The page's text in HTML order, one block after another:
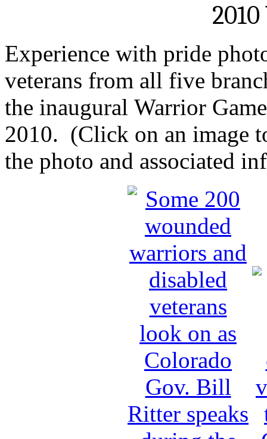
Experience with pride
veterans from all five
the inaugural Warrior
2010. (Click on an image
the photo and associated